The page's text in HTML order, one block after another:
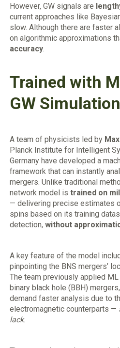
However, GW signals are
current approaches like
slow. Although there are faster
on algorithmic approximations
accuracy.
Trained with
GW
A team of physicists led by
Planck Institute for Intelligent
Germany have developed a
framework that can instantly
mergers. Unlike traditional
network model is trained on
— delivering precise estimates
spins based on its training
detection, without
A key feature of the model
pinpointing the BNS mergers’
The team previously applied
binary black hole (BBH)
demand faster analysis due to
electromagnetic counterparts —
lack.